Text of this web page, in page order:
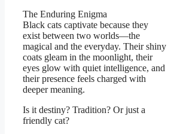
The Enduring Enigma
Black cats captivate because they
exist between two worlds—the
magical and the everyday. Their shiny
coats gleam in the moonlight, their
eyes glow with quiet intelligence, and
their presence feels charged with
deeper meaning.
Is it destiny? Tradition? Or just a
friendly cat?